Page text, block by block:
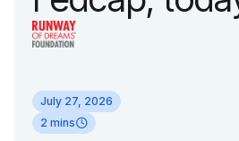
announced
its biggest
show of the
July 27, 2026
2 mins